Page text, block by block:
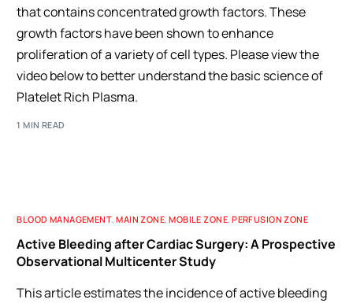
that contains concentrated growth factors. These
growth factors have been shown to enhance
proliferation of a variety of cell types. Please view the
video below to better understand the basic science of
Platelet Rich Plasma.
1 MIN READ
BLOOD MANAGEMENT,MAIN ZONE,MOBILE ZONE,PERFUSION ZONE
Active Bleeding after Cardiac Surgery: A Prospective
Observational Multicenter Study
This article estimates the incidence of active bleeding